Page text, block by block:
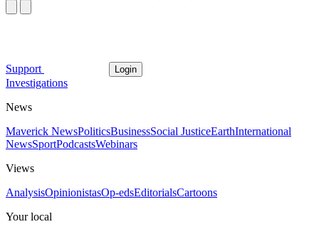
Support Login
Investigations
News
Maverick NewsPoliticsBusinessSocial JusticeEarthInternational
NewsSportPodcastsWebinars
Views
AnalysisOpinionistasOp-edsEditorialsCartoons
Your local